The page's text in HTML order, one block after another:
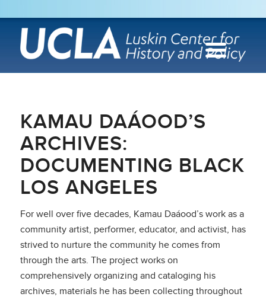
KAMAU DAÁOOD’S
ARCHIVES:
DOCUMENTING BLACK
LOS ANGELES
For well over five decades, Kamau Daáood’s work as a
community artist, performer, educator, and activist, has
strived to nurture the community he comes from
through the arts. The project works on
comprehensively organizing and cataloging his
archives, materials he has been collecting throughout